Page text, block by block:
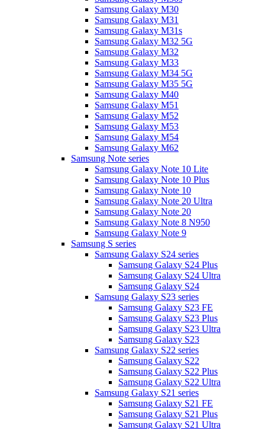
Samsung Galaxy M30
Samsung Galaxy M31
Samsung Galaxy M31s
Samsung Galaxy M32 5G
Samsung Galaxy M32
Samsung Galaxy M33
Samsung Galaxy M34 5G
Samsung Galaxy M35 5G
Samsung Galaxy M40
Samsung Galaxy M51
Samsung Galaxy M52
Samsung Galaxy M53
Samsung Galaxy M54
Samsung Galaxy M62
Samsung Note series
Samsung Galaxy Note 10 Lite
Samsung Galaxy Note 10 Plus
Samsung Galaxy Note 10
Samsung Galaxy Note 20 Ultra
Samsung Galaxy Note 20
Samsung Galaxy Note 8 N950
Samsung Galaxy Note 9
Samsung S series
Samsung Galaxy S24 series
Samsung Galaxy S24 Plus
Samsung Galaxy S24 Ultra
Samsung Galaxy S24
Samsung Galaxy S23 series
Samsung Galaxy S23 FE
Samsung Galaxy S23 Plus
Samsung Galaxy S23 Ultra
Samsung Galaxy S23
Samsung Galaxy S22 series
Samsung Galaxy S22
Samsung Galaxy S22 Plus
Samsung Galaxy S22 Ultra
Samsung Galaxy S21 series
Samsung Galaxy S21 FE
Samsung Galaxy S21 Plus
Samsung Galaxy S21 Ultra